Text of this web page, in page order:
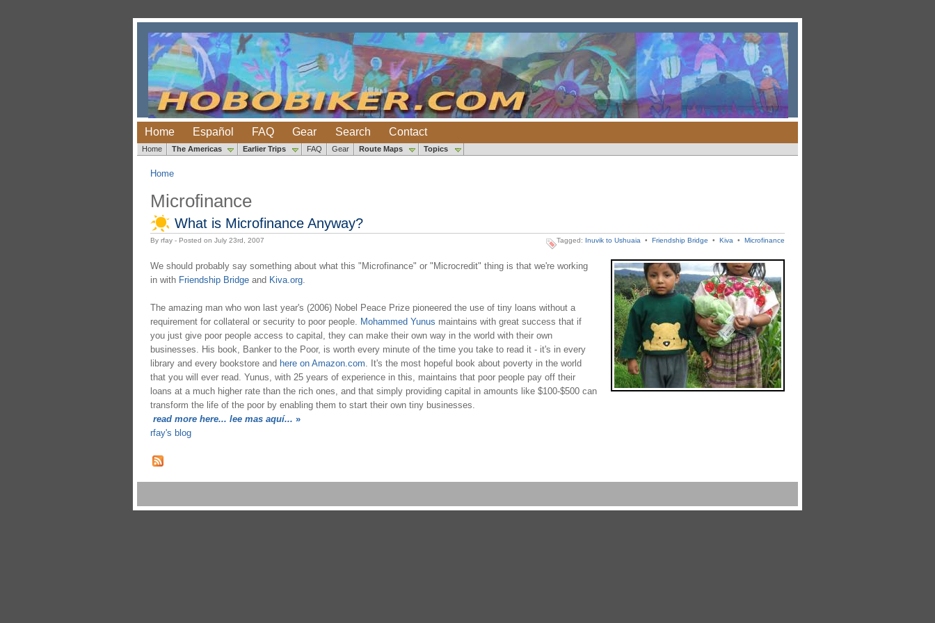
Home Español FAQ Gear Search Contact
Home The Americas Earlier Trips FAQ Gear Route Maps Topics
Home
Microfinance
What is Microfinance Anyway?
By rfay - Posted on July 23rd, 2007 Tagged: Inuvik to Ushuaia • Friendship Bridge • Kiva • Microfinance
We should probably say something about what this "Microfinance" or "Microcredit" thing is that we're working
in with Friendship Bridgeand Kiva.org.
The amazing man who won last year's (2006) Nobel Peace Prize pioneered the use of tiny loans without a
requirement for collateral or security to poor people.
Mohammed Yunus maintains with great success that if
you just give poor people access to capital, they can make their own way in the world with their own
businesses. His book, Banker to the Poor, is worth every minute of the time you take to read it - it's in every
library and every bookstore and here on Amazon.com . It's the most hopeful book about poverty in the world
that you will ever read. Yunus, with 25 years of experience in this, maintains that poor people pay off their
loans at a much higher rate than the rich ones, and that simply providing capital in amounts like $100-$500 can
transform the life of the poor by enabling them to start their own tiny businesses.
read more here... lee mas aquí... »
rfay's blog